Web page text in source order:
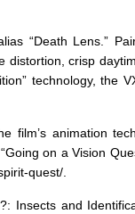
“Death Lens.”
distortion, crisp
technology, the
film’s animation
on a Vision
quest/.
Insects and